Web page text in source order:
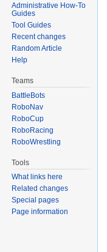
Administrative How-To
Guides
Tool Guides
Recent changes
Random Article
Help
Teams
BattleBots
RoboNav
RoboCup
RoboRacing
RoboWrestling
Tools
What links here
Related changes
Special pages
Page information